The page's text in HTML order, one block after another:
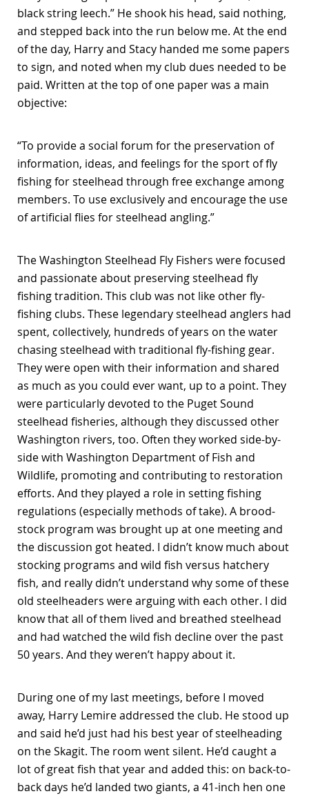
black string leech.” He shook his head, said nothing,
and stepped back into the run below me. At the end
of the day, Harry and Stacy handed me some papers
to sign, and noted when my club dues needed to be
paid. Written at the top of one paper was a main
objective:
“To provide a social forum for the preservation of
information, ideas, and feelings for the sport of fly
fishing for steelhead through free exchange among
members. To use exclusively and encourage the use
of artificial flies for steelhead angling.”
The Washington Steelhead Fly Fishers were focused
and passionate about preserving steelhead fly
fishing tradition. This club was not like other fly-
fishing clubs. These legendary steelhead anglers had
spent, collectively, hundreds of years on the water
chasing steelhead with traditional fly-fishing gear.
They were open with their information and shared
as much as you could ever want, up to a point. They
were particularly devoted to the Puget Sound
steelhead fisheries, although they discussed other
Washington rivers, too. Often they worked side-by-
side with Washington Department of Fish and
Wildlife, promoting and contributing to restoration
efforts. And they played a role in setting fishing
regulations (especially methods of take). A brood-
stock program was brought up at one meeting and
the discussion got heated. I didn’t know much about
stocking programs and wild fish versus hatchery
fish, and really didn’t understand why some of these
old steelheaders were arguing with each other. I did
know that all of them lived and breathed steelhead
and had watched the wild fish decline over the past
50 years. And they weren’t happy about it.
During one of my last meetings, before I moved
away, Harry Lemire addressed the club. He stood up
and said he’d just had his best year of steelheading
on the Skagit. The room went silent. He’d caught a
lot of great fish that year and added this: on back-to-
back days he’d landed two giants, a 41-inch hen one